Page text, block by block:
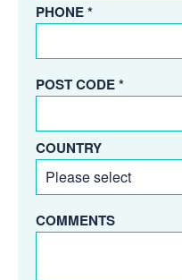
PHONE *
POST CODE *
COUNTRY
COMMENTS